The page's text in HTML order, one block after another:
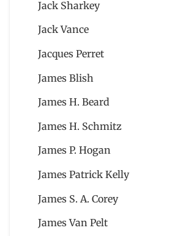
Jack Sharkey
Jack Vance
Jacques Perret
James Blish
James H. Beard
James H. Schmitz
James P. Hogan
James Patrick Kelly
James S. A. Corey
James Van Pelt